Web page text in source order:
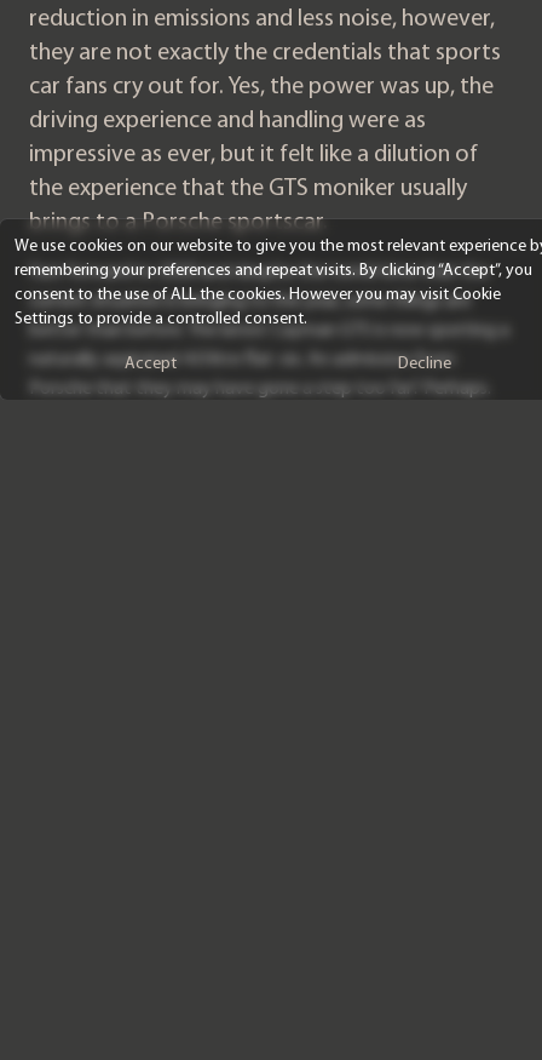
reduction in emissions and less noise, however,
they are not exactly the credentials that sports
car fans cry out for. Yes, the power was up, the
driving experience and handling were as
impressive as ever, but it felt like a dilution of
the experience that the GTS moniker usually
brings to a Porsche sportscar.
Fast forward to 2020 and despite the torrid time that the
current situation is bringing to the year, some things are
better than before. The latest Cayman GTS is now sporting a
naturally aspirated 4.0 litre flat-six. An admission from
Porsche that they may have gone a step too far? Perhaps.
We use cookies on our website to give you the most relevant experience
remembering your preferences and repeat visits. By clicking “Accept”, you
consent to the use of ALL the cookies. However you may visit Cookie
Settings to provide a controlled consent.
Accept Decline